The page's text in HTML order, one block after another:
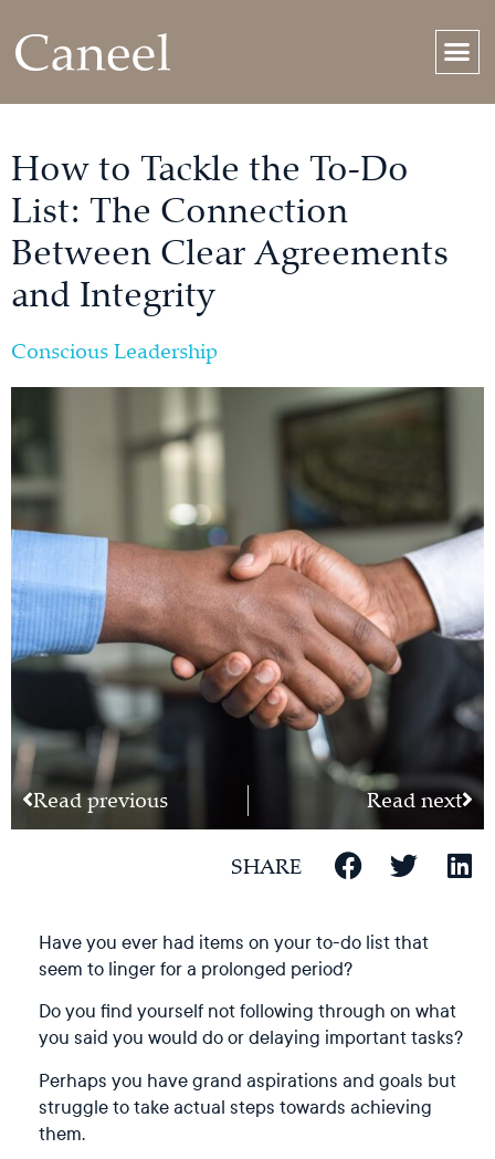
How to Tackle the To-Do
List: The Connection
Between Clear Agreements
and Integrity
Conscious Leadership
Read previous Read next
SHARE
Have you ever had items on your to-do list that
seem to linger for a prolonged period?
Do you find yourself not following through on what
you said you would do or delaying important tasks?
Perhaps you have grand aspirations and goals but
struggle to take actual steps towards achieving
them.